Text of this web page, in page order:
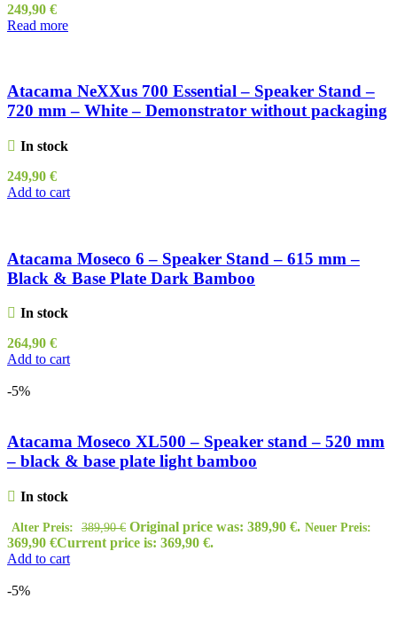
249,90 €
Read more
Atacama NeXXus 700 Essential – Speaker Stand –
720 mm – White – Demonstrator without packaging
In stock
249,90 €
Add to cart
Atacama Moseco 6 – Speaker Stand – 615 mm –
Black & Base Plate Dark Bamboo
In stock
264,90 €
Add to cart
-5%
Atacama Moseco XL500 – Speaker stand – 520 mm
– black & base plate light bamboo
In stock
Alter Preis: 389,90€ Original price was: 389,90 €. Neuer Preis:
369,90 €Current price is: 369,90 €.
Add to cart
-5%